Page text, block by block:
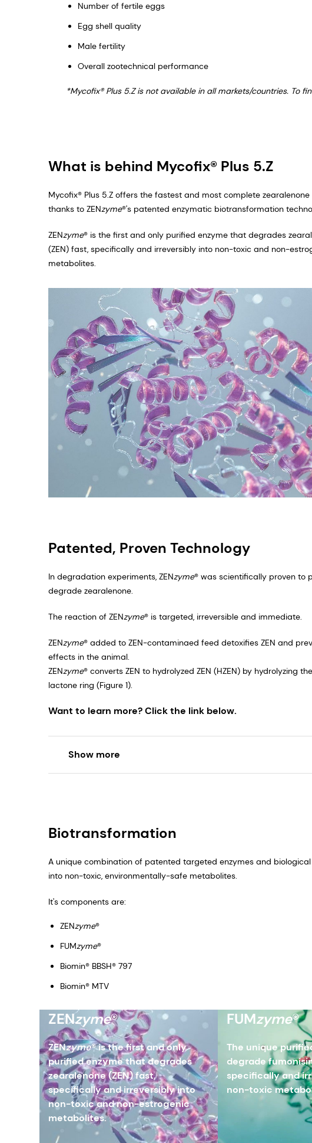
Number of fertile eggs​
Egg shell quality​
Male fertility​
Overall zootechnical performance​
*Mycofix® Plus 5.Z is not available in all markets/countries. To
What is behind Mycofix® Plus 5.Z
Mycofix® Plus 5.Z offers the fastest and most complete
thanks to ZENzyme®'s patented enzymatic biotransformation
ZENzyme® is the first and only purified enzyme that degrades
(ZEN) fast, specifically and irreversibly into non-toxic and non-
metabolites.​
Patented, Proven Technology
In degradation experiments, ZENzyme® was scientifically proven to
degrade zearalenone. ​
The reaction of ZENzyme® is targeted, irreversible and immediate. ​
ZENzyme® added to ZEN-contaminaed feed detoxifies ZEN and
effects in the animal.
ZENzyme® converts ZEN to hydrolyzed ZEN (HZEN) by hydrolyzing
lactone ring (Figure 1).​
Want to learn more? Click the link below.
Show more
Biotransformation
A unique combination of patented targeted enzymes and
into non-toxic, environmentally-safe metabolites.
It's components are:
ZENzyme®
FUMzyme®
Biomin® BBSH® 797
Biomin® MTV
ZENzyme®
ZENzyme® is the first and only
purified enzyme that degrades
zearalenone (ZEN) fast,
specifically and irreversibly into
non-toxic and non-estrogenic
metabolites.​
FUMzyme®
The unique
degrade
specifically and
non-toxic